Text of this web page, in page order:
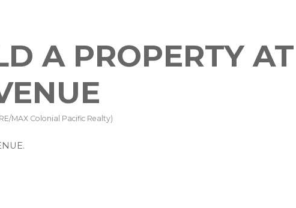
A PROPERTY AT
MAX Colonial Pacific Realty)